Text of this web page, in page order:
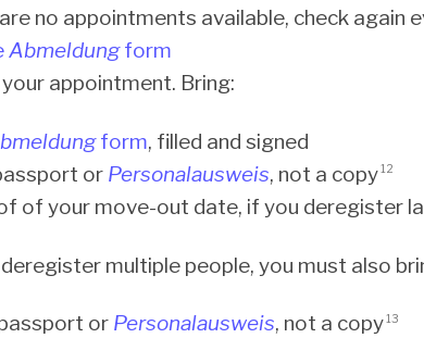
no appointments available, check again
Abmeldungform
appointment. Bring:
form, filled and signed
or Personalausweis, not a copy12
of your move-out date, if you deregister
multiple people, you must also
or Personalausweis, not a copy13